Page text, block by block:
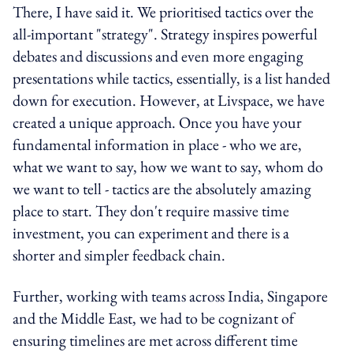
There, I have said it. We prioritised tactics over the
all-important "strategy". Strategy inspires powerful
debates and discussions and even more engaging
presentations while tactics, essentially, is a list handed
down for execution. However, at Livspace, we have
created a unique approach. Once you have your
fundamental information in place - who we are,
what we want to say, how we want to say, whom do
we want to tell - tactics are the absolutely amazing
place to start. They don't require massive time
investment, you can experiment and there is a
shorter and simpler feedback chain.
Further, working with teams across India, Singapore
and the Middle East, we had to be cognizant of
ensuring timelines are met across different time